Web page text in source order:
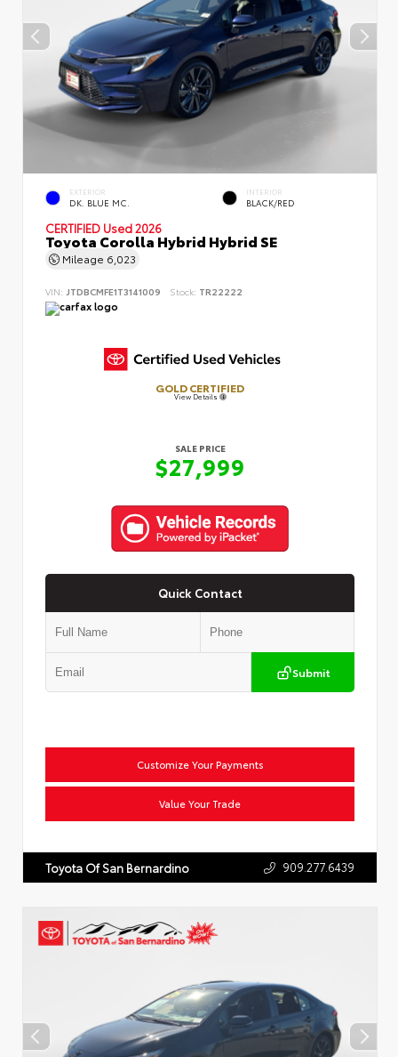
EXTERIOR
DK. BLUE MC.
INTERIOR
BLACK/RED
CERTIFIED Used 2026
Toyota Corolla Hybrid Hybrid SE
Mileage 6,023
VIN: JTDBCMFE1T3141009 Stock: TR22222
GOLD CERTIFIED
View Details
SALE PRICE
$27,999
Quick Contact
Submit
Customize Your Payments
Value Your Trade
Toyota Of San Bernardino 909.277.6439